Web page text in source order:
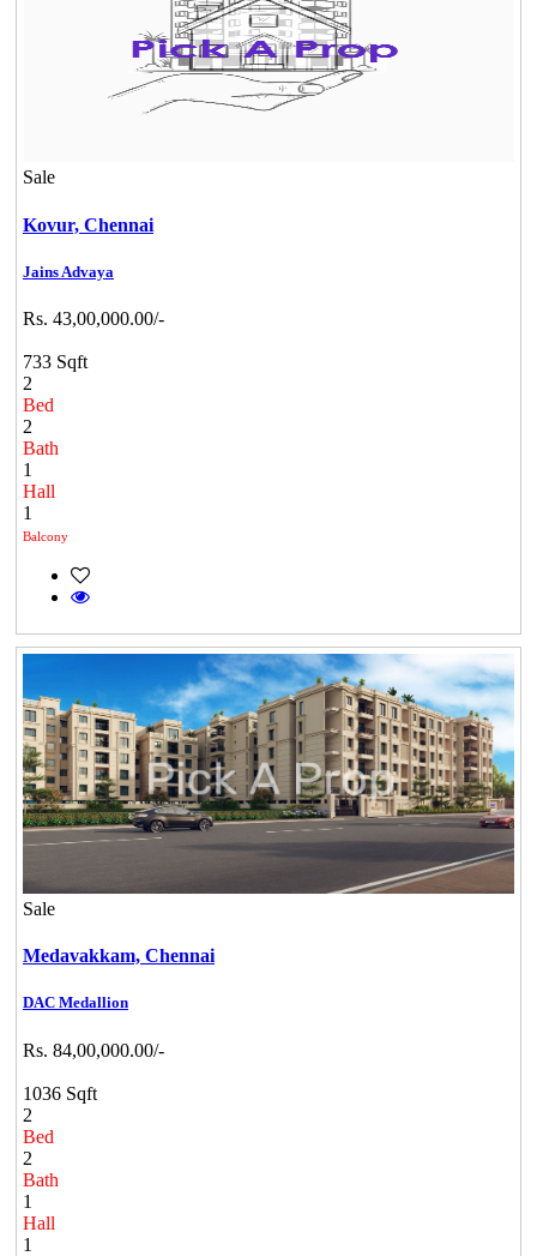
Sale
Kovur, Chennai
Jains Advaya
Rs. 43,00,000.00/-
733 Sqft
2
Bed
2
Bath
1
Hall
1
Balcony
Sale
Medavakkam, Chennai
DAC Medallion
Rs. 84,00,000.00/-
1036 Sqft
2
Bed
2
Bath
1
Hall
1